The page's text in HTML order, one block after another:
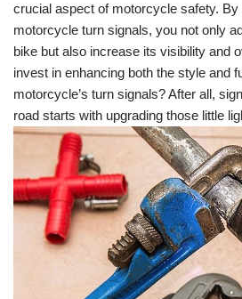
crucial aspect of motorcycle safety.
motorcycle turn signals, you not only
bike but also increase its visibility and
invest in enhancing both the style and
motorcycle’s turn signals? After all,
road starts with upgrading those little